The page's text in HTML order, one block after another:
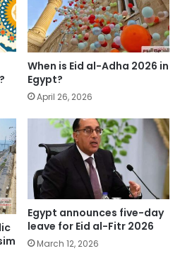
When is Eid al-Adha 2026 in
Egypt?
April 26, 2026
Egypt announces five-day
leave for Eid al-Fitr 2026
March 12, 2026